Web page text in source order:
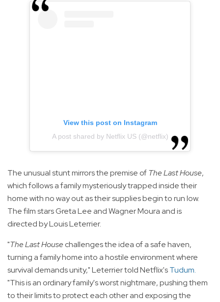
View this post on Instagram
A post shared by Netflix US (@netflix)
The unusual stunt mirrors the premise ofThe Last House,
which follows a family mysteriously trapped inside their
home with no way out as their supplies begin to run low.
The film stars Greta Lee and Wagner Moura and is
directed by Louis Leterrier.
"The Last Housechallenges the idea of a safe haven,
turning a family home into a hostile environment where
survival demands unity," Leterrier told Netflix'sTudum.
"This is an ordinary family's worst nightmare, pushing them
to their limits to protect each other and exposing the